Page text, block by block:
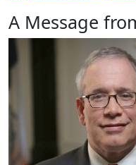
A Message